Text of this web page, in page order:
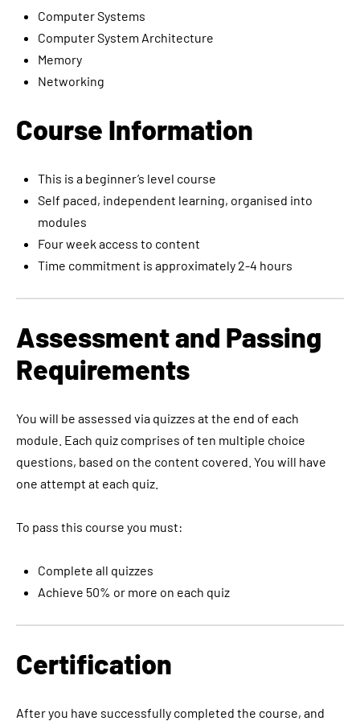
Computer Systems
Computer System Architecture
Memory
Networking
Course Information
This is a beginner’s level course
Self paced, independent learning, organised into
modules
Four week access to content
Time commitment is approximately 2-4 hours
Assessment and Passing
Requirements
You will be assessed via quizzes at the end of each
module. Each quiz comprises of ten multiple choice
questions, based on the content covered. You will have
one attempt at each quiz.
To pass this course you must:
Complete all quizzes
Achieve 50% or more on each quiz
Certification
After you have successfully completed the course, and